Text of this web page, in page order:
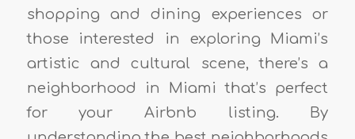
shopping and dining experiences or
those interested in exploring Miami’s
artistic and cultural scene, there’s a
neighborhood in Miami that’s perfect
for your Airbnb listing. By